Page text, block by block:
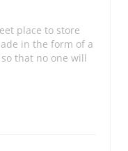
place to store
in the form of a
that no one will